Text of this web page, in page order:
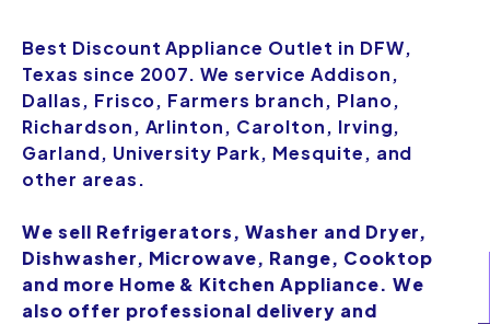
Best Discount Appliance Outlet in DFW,
Texas since 2007. We service Addison,
Dallas, Frisco, Farmers branch, Plano,
Richardson, Arlinton, Carolton, Irving,
Garland, University Park, Mesquite, and
other areas.
We sell Refrigerators, Washer and Dryer,
Dishwasher, Microwave, Range, Cooktop
and more Home & Kitchen Appliance. We
also offer professional delivery and